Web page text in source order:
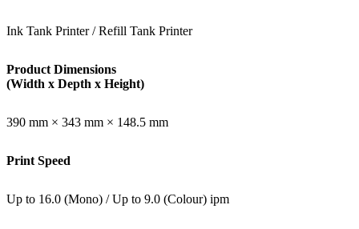
Ink Tank Printer / Refill Tank Printer
Product Dimensions
(Width x Depth x Height)
390 mm × 343 mm × 148.5 mm
Print Speed
Up to 16.0 (Mono) / Up to 9.0 (Colour) ipm